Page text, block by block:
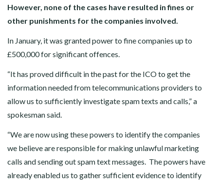
However, none of the cases have resulted in fines or
other punishments for the companies involved.
In January, it was granted power to fine companies up to
£500,000 for significant offences.
“It has proved difficult in the past for the ICO to get the
information needed from telecommunications providers to
allow us to sufficiently investigate spam texts and calls,” a
spokesman said.
“We are now using these powers to identify the companies
we believe are responsible for making unlawful marketing
calls and sending out spam text messages. The powers have
already enabled us to gather sufficient evidence to identify